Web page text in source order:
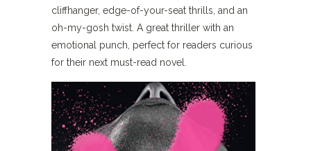
cliffhanger, edge-of-your-seat thrills, and an
oh-my-gosh twist. A great thriller with an
emotional punch, perfect for readers curious
for their next must-read novel.